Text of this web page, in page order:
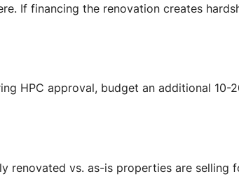
If financing the renovation creates
HPC approval, budget an additional 10-
renovated vs. as-is properties are selling